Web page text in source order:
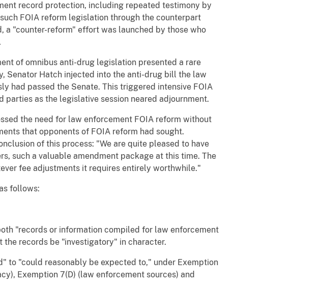
record protection, including repeated testimony by
FOIA reform legislation through the counterpart
a "counter-reform" effort was launched by those who
of omnibus anti-drug legislation presented a rare
Senator Hatch injected into the anti-drug bill the law
had passed the Senate. This triggered intensive FOIA
as the legislative session neared adjournment.
the need for law enforcement FOIA reform without
that opponents of FOIA reform had sought.
of this process: "We are quite pleased to have
such a valuable amendment package at this time. The
fee adjustments it requires entirely worthwhile."
follows:
"records or information compiled for law enforcement
records be "investigatory" in character.
to "could reasonably be expected to," under Exemption
Exemption 7(D) (law enforcement sources) and